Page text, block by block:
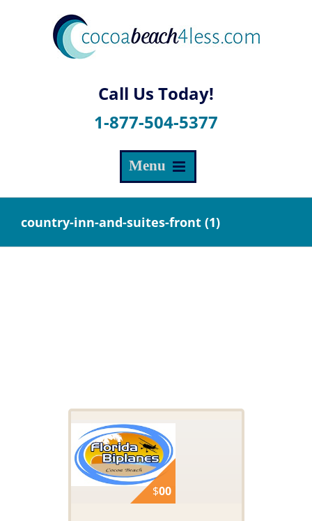
1-877-504-5377
country-inn-and-suites-front (1)
$00